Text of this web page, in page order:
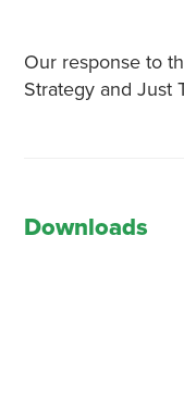
Our response to
Strategy and Just
Downloads